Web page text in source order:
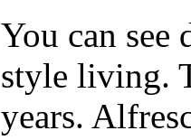
You can
style living.
years.